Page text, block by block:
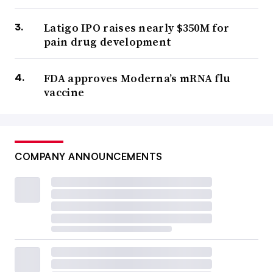
Latigo IPO raises nearly $350M for
pain drug development
FDA approves Moderna’s mRNA flu
vaccine
COMPANY ANNOUNCEMENTS